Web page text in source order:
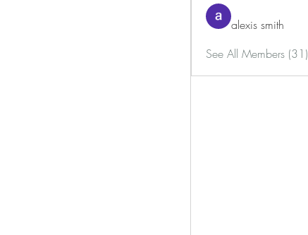
alexis smith
See All Members (31)